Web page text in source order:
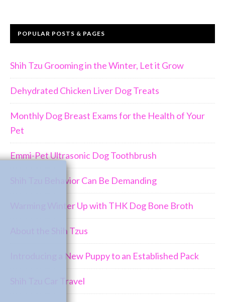
POPULAR POSTS & PAGES
Shih Tzu Grooming in the Winter, Let it Grow
Dehydrated Chicken Liver Dog Treats
Monthly Dog Breast Exams for the Health of Your
Pet
Emmi-Pet Ultrasonic Dog Toothbrush
Shih Tzu Behavior Can Be Demanding
Warming Winter Up with THK Dog Bone Broth
About the Shih Tzus
Introducing a New Puppy to an Established Pack
Shih Tzu Car Travel
Join Us!!